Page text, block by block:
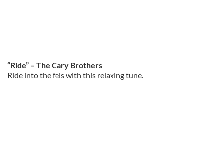
“Ride” – The Cary Brothers
Ride into the feis with this relaxing tune.